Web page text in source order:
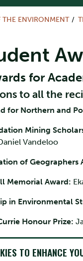
ENVIRONMENT
for
to all the
for Northern and
Mining
Vandeloo
of Geographers
Memorial Award:
in Environmental
Honour Prize:
: Annie
TO ENHANCE